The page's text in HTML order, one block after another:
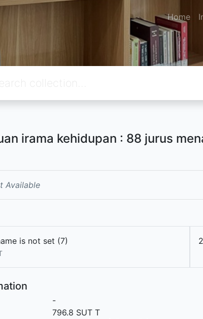
Home
irama kehidupan : 88 jurus
Available
is not set (7)
-
796.8 SUT T